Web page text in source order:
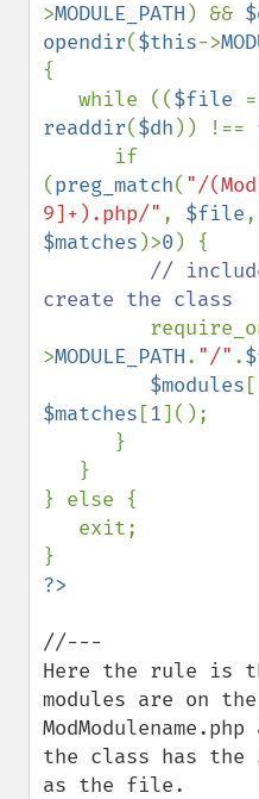
>MODULE_PATH ) &&
opendir($this->
{
   while ((
$file
readdir($dh )) !==
(preg_match( "/
9]+).php/" , $file
$matches )>0 ) {
//
create the class
>MODULE_PATH. "/" .
$modules
$matches [1]();
} else {
//---
Here the rule is
modules are on
the class has the
as the file.